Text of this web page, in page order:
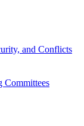
and Conflicts
Committees